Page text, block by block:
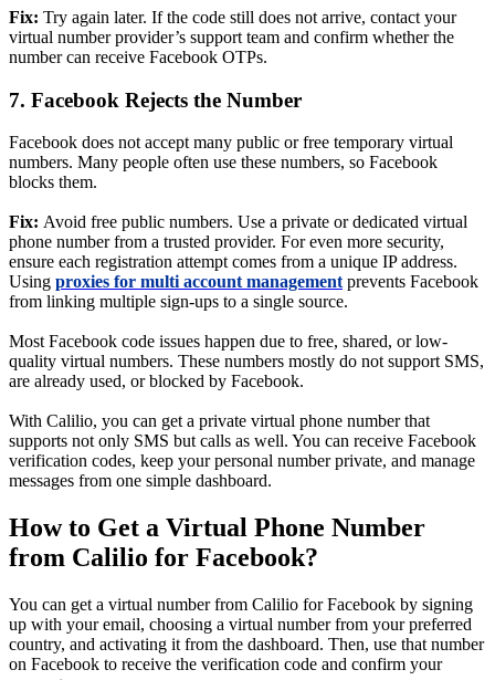
Fix: Try again later. If the code still does not arrive, contact your
virtual number provider’s support team and confirm whether the
number can receive Facebook OTPs.
7. Facebook Rejects the Number
Facebook does not accept many public or free temporary virtual
numbers. Many people often use these numbers, so Facebook
blocks them.
Fix: Avoid free public numbers. Use a private or dedicated virtual
phone number from a trusted provider. For even more security,
ensure each registration attempt comes from a unique IP address.
Using proxies for multi account managementprevents Facebook
from linking multiple sign-ups to a single source.
Most Facebook code issues happen due to free, shared, or low-
quality virtual numbers. These numbers mostly do not support SMS,
are already used, or blocked by Facebook.
With Calilio, you can get a private virtual phone number that
supports not only SMS but calls as well. You can receive Facebook
verification codes, keep your personal number private, and manage
messages from one simple dashboard.
How to Get a Virtual Phone Number
from Calilio for Facebook?
You can get a virtual number from Calilio for Facebook by signing
up with your email, choosing a virtual number from your preferred
country, and activating it from the dashboard. Then, use that number
on Facebook to receive the verification code and confirm your